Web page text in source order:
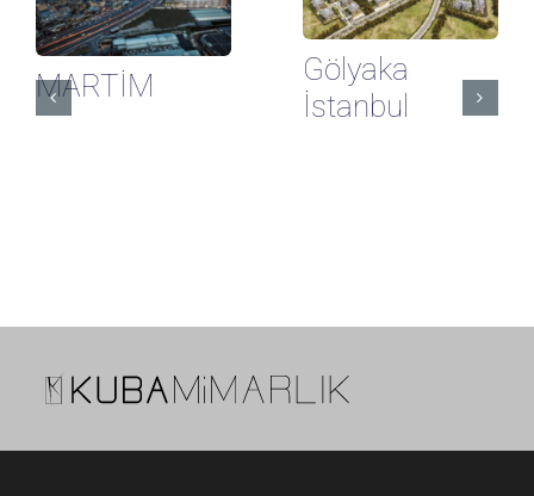
MARTİM
Gölyaka
İstanbul